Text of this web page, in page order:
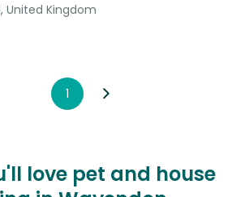
United Kingdom
1
love pet and house